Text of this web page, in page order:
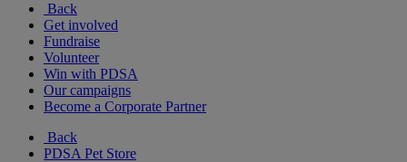
Back
Get involved
Fundraise
Volunteer
Win with PDSA
Our campaigns
Become a Corporate Partner
Back
PDSA Pet Store